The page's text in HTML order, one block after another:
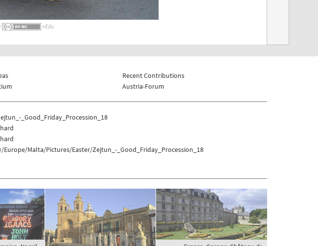
Recent Contributions
Austria-Forum
_Good_Friday_Procession_18
Malta/Pictures/Easter/Zejtun_-_Good_Friday_Procession_18